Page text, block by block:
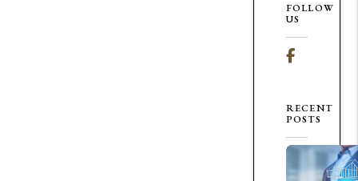
FOLLOW
US
Facebook
RECENT
POSTS